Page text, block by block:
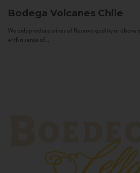
Bodega Volcanes Chile
We only produce wines of Reserva quality or above
with a sense of...